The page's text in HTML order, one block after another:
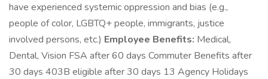
have experienced systemic oppression and bias (e.g.,
people of color, LGBTQ+ people, immigrants, justice
involved persons, etc.) Employee Benefits: Medical,
Dental, Vision FSA after 60 days Commuter Benefits after
30 days 403B eligible after 30 days 13 Agency Holidays